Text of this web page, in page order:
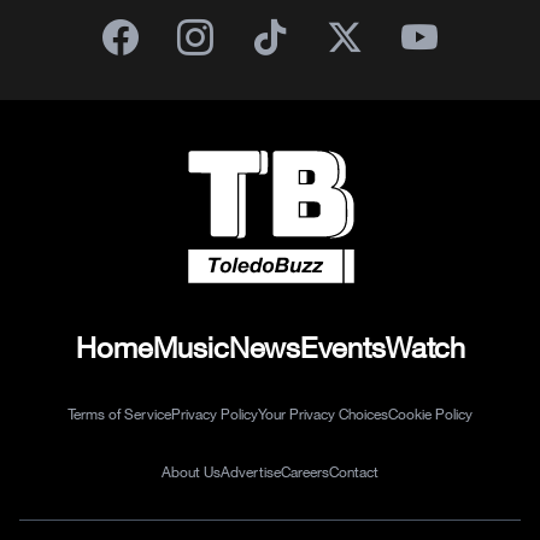
HomeMusicNewsEventsWatch
Terms of ServicePrivacy PolicyYour Privacy ChoicesCookie Policy
About UsAdvertiseCareersContact